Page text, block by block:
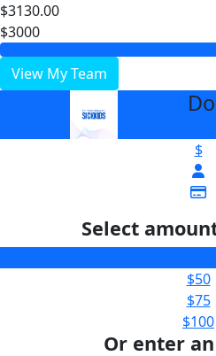
$3130.00
$3000
View My Team
$
Select
$50
$75
$100
Or enter